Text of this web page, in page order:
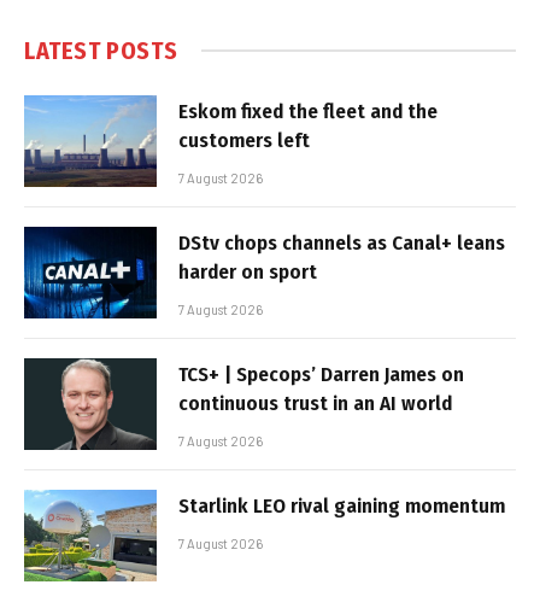
LATEST POSTS
Eskom fixed the fleet and the
customers left
7 August 2026
DStv chops channels as Canal+ leans
harder on sport
7 August 2026
TCS+ | Specops’ Darren James on
continuous trust in an AI world
7 August 2026
Starlink LEO rival gaining momentum
7 August 2026